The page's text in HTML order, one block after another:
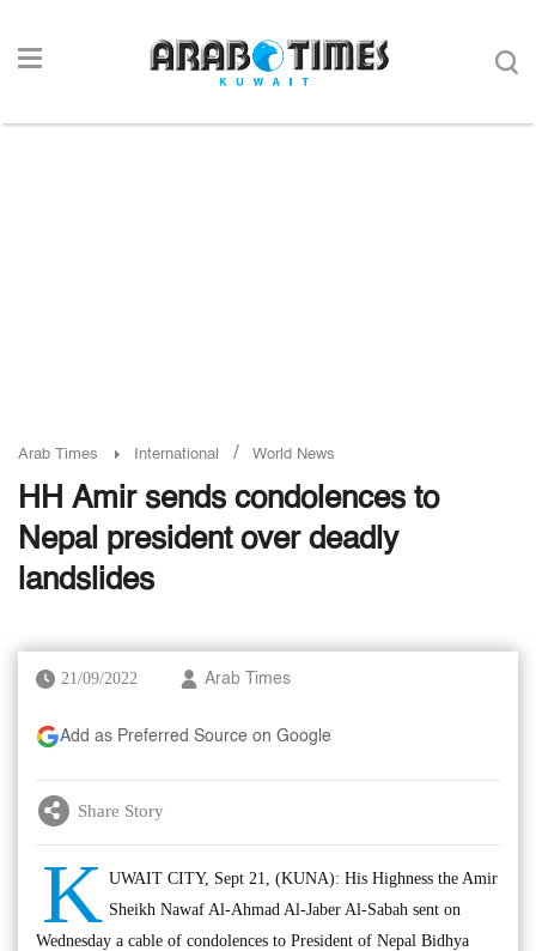
Arab Times International / World News
HH Amir sends condolences to
Nepal president over deadly
landslides
21/09/2022 Arab Times
Add as Preferred Source on Google
Share Story
K UWAIT CITY, Sept 21, (KUNA): His Highness the Amir
Sheikh Nawaf Al-Ahmad Al-Jaber Al-Sabah sent on
Wednesday a cable of condolences to President of Nepal Bidhya